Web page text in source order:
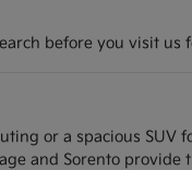
before you visit us
or a spacious SUV
and Sorento provide